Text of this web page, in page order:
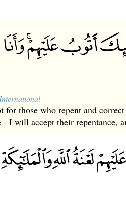
for those who repent and
- I will accept their repentance,